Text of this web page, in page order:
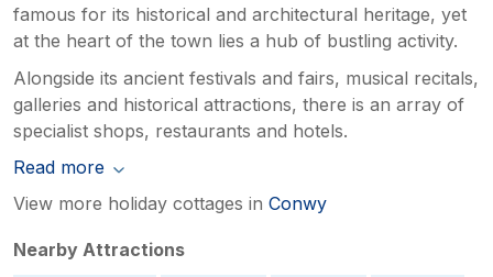
famous for its historical and architectural heritage, yet
at the heart of the town lies a hub of bustling activity.
Alongside its ancient festivals and fairs, musical recitals,
galleries and historical attractions, there is an array of
specialist shops, restaurants and hotels.
Read more
View more holiday cottages in Conwy
Nearby Attractions